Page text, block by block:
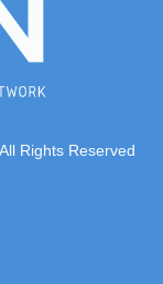
Rights Reserved